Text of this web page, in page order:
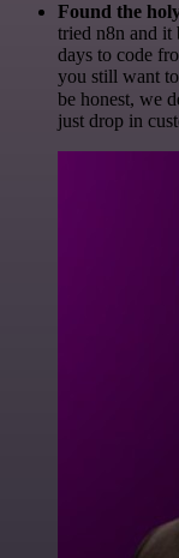
Found the
tried n8n and
days to code
you still want
be honest, we
just drop in